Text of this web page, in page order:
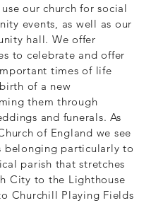
our church for social
events, as well as our
hall. We offer
to celebrate and offer
times of life
of a new
them through
and funerals. As
of England we see
belonging particularly to
parish that stretches
City to the Lighthouse
Churchill Playing Fields